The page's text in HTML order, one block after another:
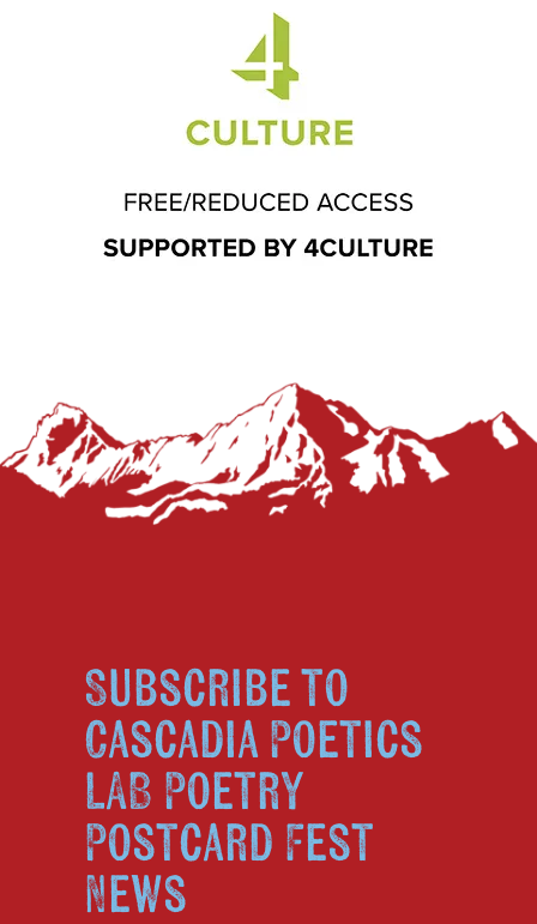
Subscribe to
Cascadia Poetics
LAB Poetry
Postcard Fest
News